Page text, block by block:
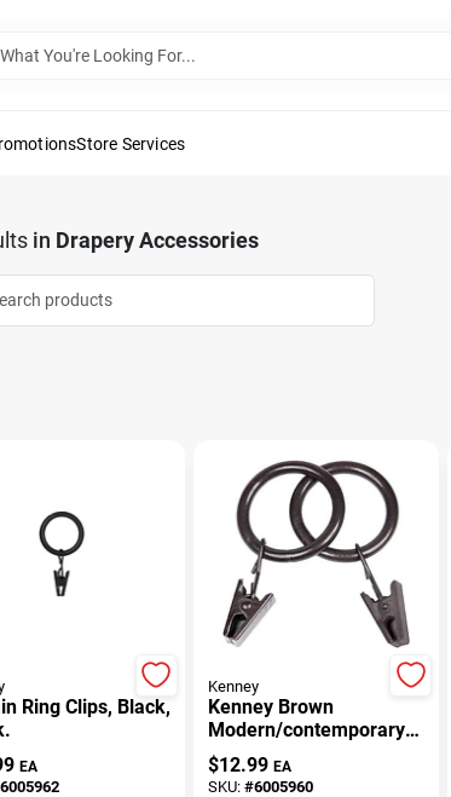
Store Services
in Drapery Accessories
Ring Clips, Black,
EA
6005962
Kenney
Kenney Brown
Modern/contemporary
Clip Ring 3/4 In. L
$12.99 EA
SKU: #6005960